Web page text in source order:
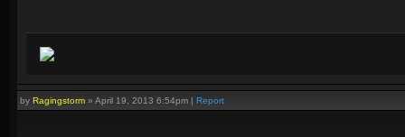
by Ragingstorm » April 19, 2013 6:54pm | Report